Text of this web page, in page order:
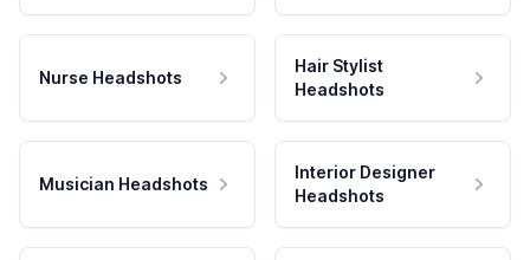
Nurse Headshots
Hair Stylist
Headshots
Musician Headshots
Interior Designer
Headshots